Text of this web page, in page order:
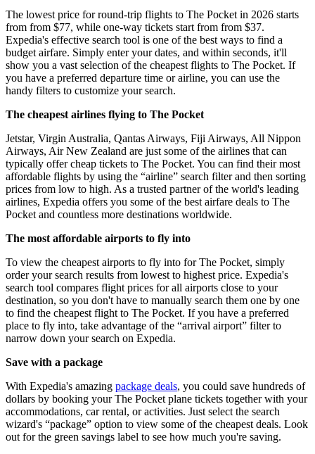
The lowest price for round-trip flights to The Pocket in 2026 starts
from from $77, while one-way tickets start from from $37.
Expedia's effective search tool is one of the best ways to find a
budget airfare. Simply enter your dates, and within seconds, it'll
show you a vast selection of the cheapest flights to The Pocket. If
you have a preferred departure time or airline, you can use the
handy filters to customize your search.
The cheapest airlines flying to The Pocket
Jetstar, Virgin Australia, Qantas Airways, Fiji Airways, All Nippon
Airways, Air New Zealand are just some of the airlines that can
typically offer cheap tickets to The Pocket. You can find their most
affordable flights by using the “airline” search filter and then sorting
prices from low to high. As a trusted partner of the world's leading
airlines, Expedia offers you some of the best airfare deals to The
Pocket and countless more destinations worldwide.
The most affordable airports to fly into
To view the cheapest airports to fly into for The Pocket, simply
order your search results from lowest to highest price. Expedia's
search tool compares flight prices for all airports close to your
destination, so you don't have to manually search them one by one
to find the cheapest flight to The Pocket. If you have a preferred
place to fly into, take advantage of the “arrival airport” filter to
narrow down your search on Expedia.
Save with a package
With Expedia's amazing package deals, you could save hundreds of
dollars by booking your The Pocket plane tickets together with your
accommodations, car rental, or activities. Just select the search
wizard's “package” option to view some of the cheapest deals. Look
out for the green savings label to see how much you're saving.